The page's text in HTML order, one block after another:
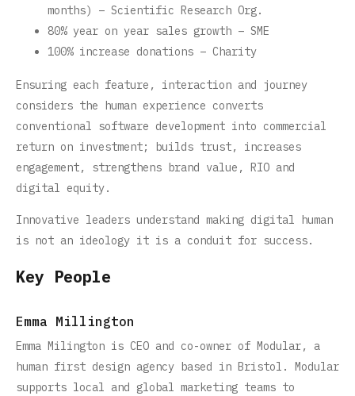
months) – Scientific Research Org.
80% year on year sales growth – SME
100% increase donations – Charity
Ensuring each feature, interaction and journey
considers the human experience converts
conventional software development into commercial
return on investment; builds trust, increases
engagement, strengthens brand value, RIO and
digital equity.
Innovative leaders understand making digital human
is not an ideology it is a conduit for success.
Key People
Emma Millington
Emma Milington is CEO and co-owner of Modular, a
human first design agency based in Bristol. Modular
supports local and global marketing teams to